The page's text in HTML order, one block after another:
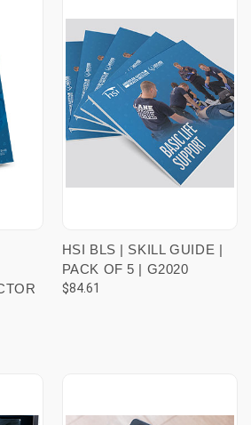
HSI BLS | SKILL GUIDE |
PACK OF 5 | G2020
$84.61